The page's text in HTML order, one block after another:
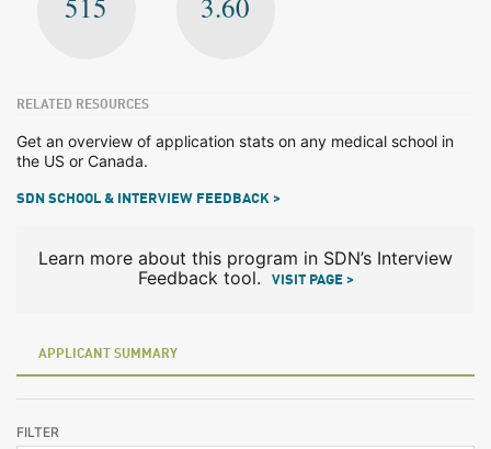
RELATED RESOURCES
Get an overview of application stats on any medical school in
the US or Canada.
SDN SCHOOL & INTERVIEW FEEDBACK >
Learn more about this program in SDN’s Interview
Feedback tool.
VISIT PAGE >
APPLICANT SUMMARY
FILTER